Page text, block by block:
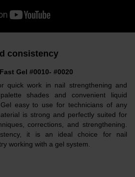
consistency
Fast Gel #0010- #0020
quick work in nail strengthening and
shades and convenient liquid
easy to use for technicians of any
is strong and perfectly suited for
corrections, and strengthening.
it is an ideal choice for nail
working with a gel system.